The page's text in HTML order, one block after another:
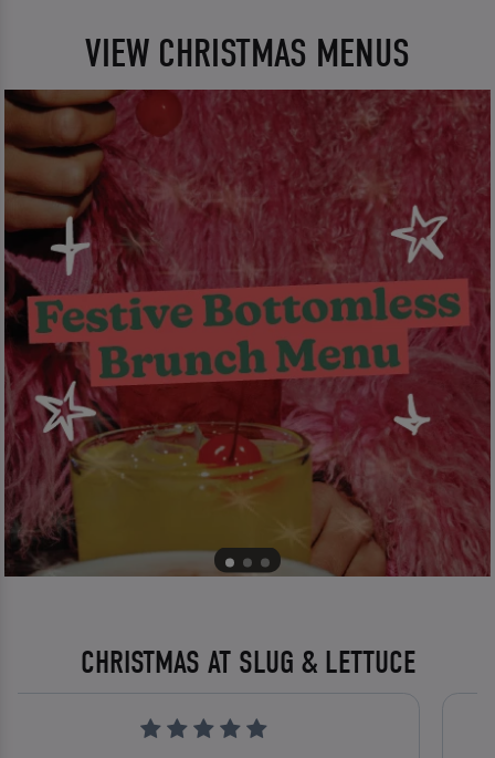
VIEW CHRISTMAS MENUS
CHRISTMAS AT SLUG & LETTUCE